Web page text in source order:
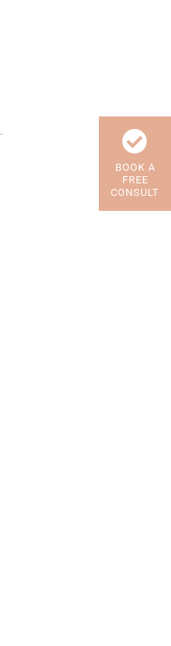
BOOK A
FREE
CONSULT